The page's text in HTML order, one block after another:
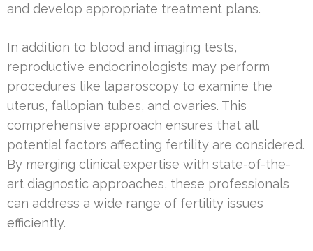
and develop appropriate treatment plans.
In addition to blood and imaging tests,
reproductive endocrinologists may perform
procedures like laparoscopy to examine the
uterus, fallopian tubes, and ovaries. This
comprehensive approach ensures that all
potential factors affecting fertility are considered.
By merging clinical expertise with state-of-the-
art diagnostic approaches, these professionals
can address a wide range of fertility issues
efficiently.